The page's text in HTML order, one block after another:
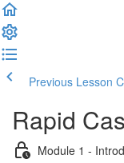
Previous Lesson
Rapid
Module 1 -